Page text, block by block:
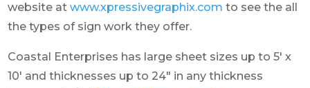
website atwww.xpressivegraphix.com to see the all
the types of sign work they offer.
Coastal Enterprises has large sheet sizes up to 5′ x
10′ and thicknesses up to 24″ in any thickness